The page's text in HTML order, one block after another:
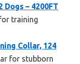
Dogs – 4200FT
training
Collar, 124
for stubborn